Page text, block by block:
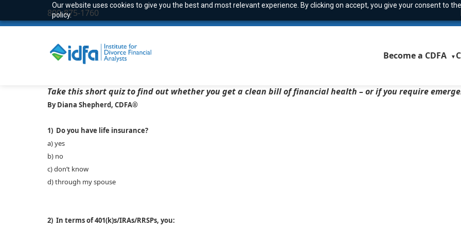
Our website uses cookies to give you the best and most relevant experience. By clicking on accept, you give your consent to
policy.
800-875-1760
Become a CDFA ▼
Take this short quiz to find out whether you get a clean bill of financial health – or if you require
By Diana Shepherd, CDFA®
1) Do you have life insurance?
a) yes
b) no
c) don’t know
d) through my spouse
2) In terms of 401(k)s/IRAs/RRSPs, you: